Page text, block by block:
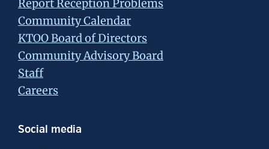
Report Reception Problems
Community Calendar
KTOO Board of Directors
Community Advisory Board
Staff
Careers
Social media